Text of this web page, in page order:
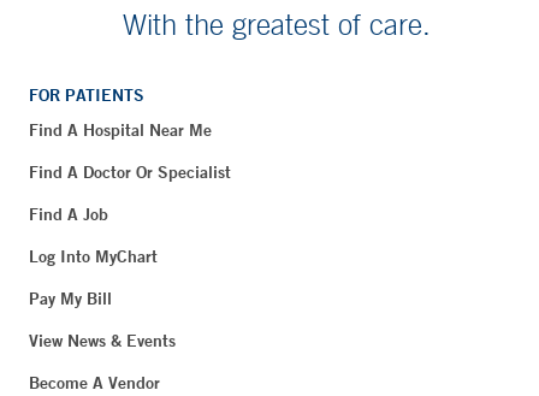
With the greatest of care.
FOR PATIENTS
Find A Hospital Near Me
Find A Doctor Or Specialist
Find A Job
Log Into MyChart
Pay My Bill
View News & Events
Become A Vendor